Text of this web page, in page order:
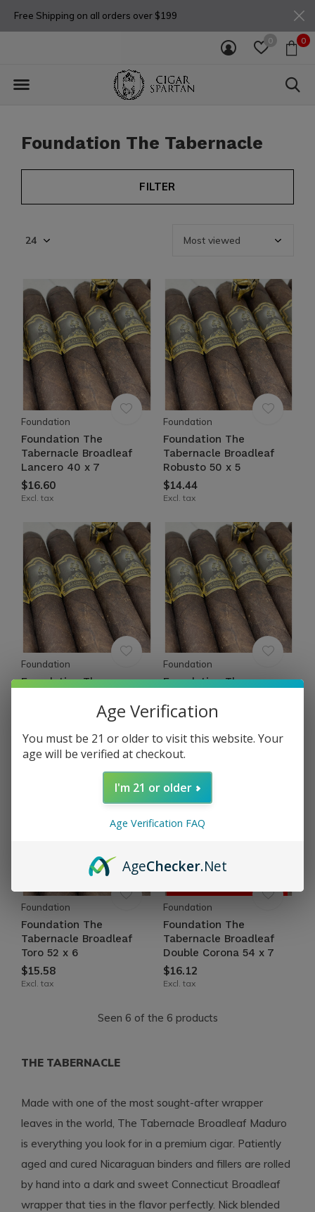
0 0
Free Shipping on all orders over $199
Foundation The Tabernacle
FILTER
Foundation
Foundation The
Tabernacle Broadleaf
Lancero 40 x 7
$16.60
Excl. tax
Foundation
Foundation The
Tabernacle Broadleaf
Double Corona 54 x 7
$16.12
Excl. tax
Foundation
Foundation The
Tabernacle Broadleaf
Robusto 50 x 5
$14.44
Excl. tax
Foundation
Foundation The
Torpedo 52 x 4½
Excl. tax
Foundation
Foundation The
Corona 46 x 5¼
Excl. tax
Foundation
Foundation The
Tabernacle Broadleaf
Toro 52 x 6
$15.58
Excl. tax
Seen 6 of the 6 products
THE TABERNACLE
Made with one of the most sought-after wrapper
leaves in the world, The Tabernacle Broadleaf Maduro
is everything you look for in a premium cigar. Patiently
aged and cured Nicaraguan binders and fillers are rolled
by hand into a dark and sweet Connecticut Broadleaf
wrapper that ties in the flavor perfectly. Nick blended
Age Verification
You must be 21 or older to visit this website. Your
age will be verified at checkout.
I'm 21 or older
Age Verification FAQ
AgeChecker.Net